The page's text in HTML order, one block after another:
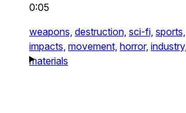
0:05
weapons, destruction, sci-fi, sports,
impacts, movement, horror, industry,
materials